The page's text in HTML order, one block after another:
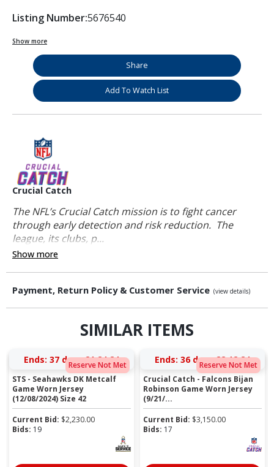
Listing Number:5676540
Show more
Share
Add To Watch List
Crucial Catch
The NFL’s Crucial Catch mission is to fight cancer
through early detection and risk reduction. The
league, its clubs, p...
Show more
Payment, Return Policy & Customer Service (view details)
SIMILAR ITEMS
Reserve Not Met
Ends: 37 days 21:24:23
STS - Seahawks DK Metcalf
Game Worn Jersey
(12/08/2024) Size 42
Current Bid: $2,230.00
Bids: 19
Reserve Not Met
Ends: 36 days 22:12:23
Crucial Catch - Falcons Bijan
Robinson Game Worn Jersey
(9/21/...
Current Bid: $3,150.00
Bids: 17